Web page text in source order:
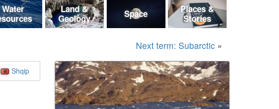
Water
Land &
Geology
Space
Places &
Stories
Next term: Subarctic »
Shqip